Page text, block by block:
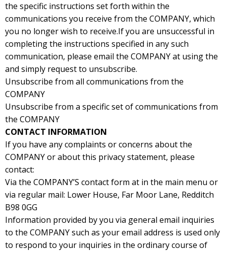
the specific instructions set forth within the
communications you receive from the COMPANY, which
you no longer wish to receive.If you are unsuccessful in
completing the instructions specified in any such
communication, please email the COMPANY at using the
and simply request to unsubscribe.
Unsubscribe from all communications from the
COMPANY
Unsubscribe from a specific set of communications from
the COMPANY
CONTACT INFORMATION
If you have any complaints or concerns about the
COMPANY or about this privacy statement, please
contact:
Via the COMPANY’S contact form at in the main menu or
via regular mail: Lower House, Far Moor Lane, Redditch
B98 0GG
Information provided by you via general email inquiries
to the COMPANY such as your email address is used only
to respond to your inquiries in the ordinary course of